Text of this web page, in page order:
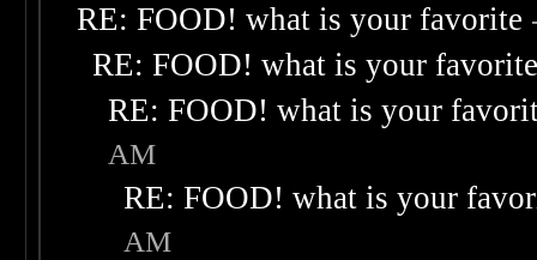
RE: FOOD! what is your favorite
RE: FOOD! what is your
RE: FOOD! what is your
AM
RE: FOOD! what is your
AM